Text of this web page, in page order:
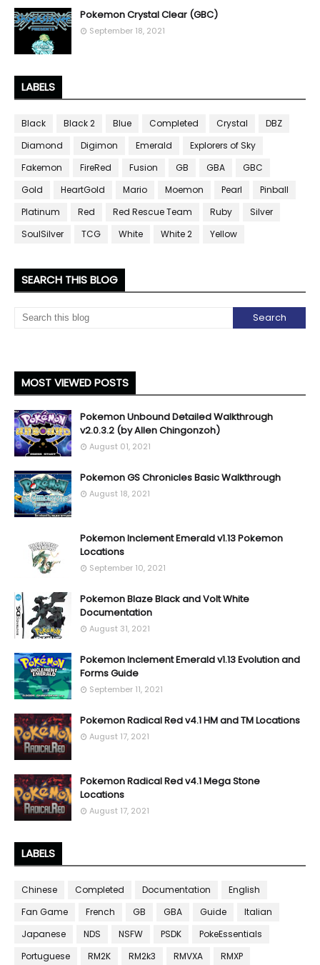
Pokemon Crystal Clear (GBC)
September 18, 2021
LABELS
Black Black 2 Blue Completed Crystal
DBZ
Diamond
Digimon Emerald
Explorers of Sky
Fakemon
FireRed Fusion GB GBA
GBC
Gold
HeartGold Mario Moemon Pearl
Pinball
Platinum
Red Red Rescue Team Ruby
Silver
SoulSilver
TCG White White 2 Yellow
SEARCH THIS BLOG
MOST VIEWED POSTS
Pokemon Unbound Detailed Walkthrough
v2.0.3.2 (by Allen Chingonzoh)
August 01, 2021
Pokemon GS Chronicles Basic Walkthrough
August 18, 2021
Pokemon Inclement Emerald v1.13 Pokemon
Locations
September 10, 2021
Pokemon Blaze Black and Volt White
Documentation
August 31, 2021
Pokemon Inclement Emerald v1.13 Evolution and
Forms Guide
September 11, 2021
Pokemon Radical Red v4.1 HM and TM Locations
August 17, 2021
Pokemon Radical Red v4.1 Mega Stone
Locations
August 17, 2021
LABELS
Chinese Completed Documentation
English
Fan Game
French GB GBA Guide
Italian
Japanese
NDS NSFW PSDK
PokeEssentials
Portuguese
RM2K RM2k3 RMVXA RMXP